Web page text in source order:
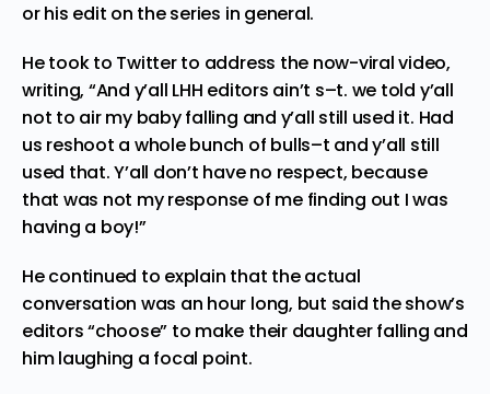
or his edit on the series in general.
He took to Twitter to address the now-viral video,
writing, “And y’all LHH editors ain’t s–t. we told y’all
not to air my baby falling and y’all still used it. Had
us reshoot a whole bunch of bulls–t and y’all still
used that. Y’all don’t have no respect, because
that was not my response of me finding out I was
having a boy!”
He continued to explain that the actual
conversation was an hour long, but said the show’s
editors “choose” to make their daughter falling and
him laughing a focal point.